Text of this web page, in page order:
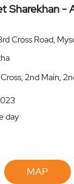
Sharekhan -
Cross Road,
2nd Main,
day
MAP